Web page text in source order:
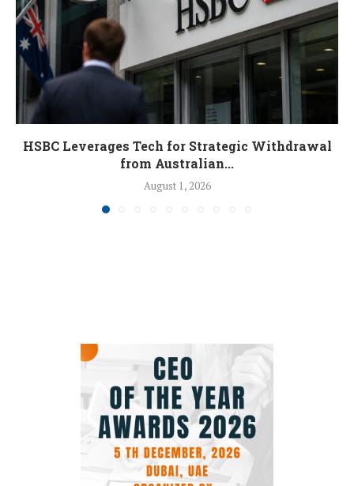
HSBC Leverages Tech for Strategic Withdrawal
from Australian...
August 1, 2026